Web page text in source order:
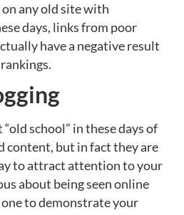
any old site with
days, links from poor
have a negative result
school” in these days of
content, but in fact they are
to attract attention to your
about being seen online
to demonstrate your